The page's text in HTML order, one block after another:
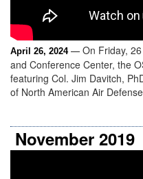
April 26, 2024— On Friday,
and Conference Center, the
featuring Col. Jim Davitch,
of North American Air
November 2019